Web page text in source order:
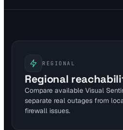
REGIONAL
Regional
Compare available Visual
separate real outages from
firewall issues.